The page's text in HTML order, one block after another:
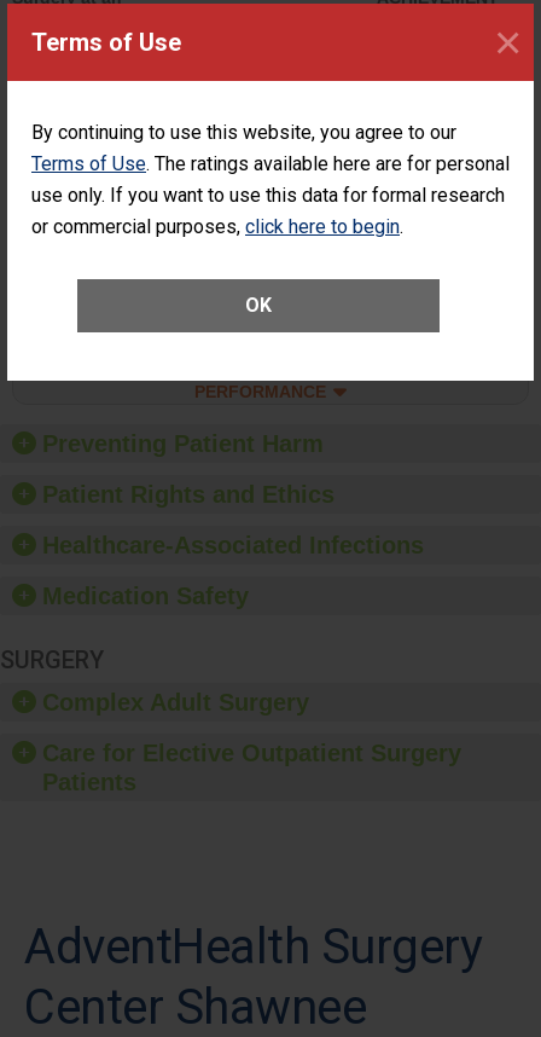
Terms of Use
By continuing to use this website, you agree to our
Terms of Use. The ratings available here are for personal
use only. If you want to use this data for formal research
or commercial purposes, click here to begin.
OK
×
PERFORMANCE
Percentage of
Surgery
Patients Who
Unplanned
Percentage of Cataract
Had an Unplanned
Additional Eye Surgery
(Anterior Vitrectomy)
PERFORMANCE
Preventing Patient Harm
Patient Rights and Ethics
Healthcare-Associated Infections
Medication Safety
SURGERY
Complex Adult Surgery
Care for Elective Outpatient Surgery
Patients
AdventHealth Surgery
Center Shawnee